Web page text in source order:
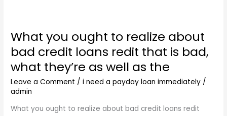
What you ought to realize about
bad credit loans redit that is bad,
what they’re as well as the
Leave a Comment /i need a payday loan immediately /
admin
What you ought to realize about bad credit loans redit
What
ought
to
about
credit